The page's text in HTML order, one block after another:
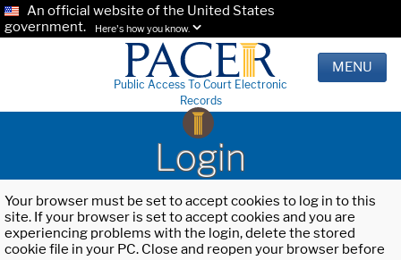
An official website of the United States
government.
Here's how you know.
Public Access To Court Electronic
Records
MENU
Login
Your browser must be set to accept cookies to log in to this
site. If your browser is set to accept cookies and you are
experiencing problems with the login, delete the stored
cookie file in your PC. Close and reopen your browser before